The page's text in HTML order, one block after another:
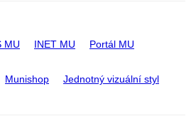
MU INET MU Portál MU
Munishop Jednotný vizuální styl